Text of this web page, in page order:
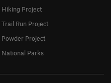
Hiking Project
Trail Run Project
Powder Project
National Parks